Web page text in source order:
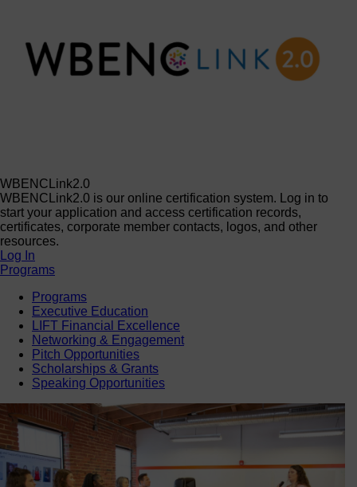
WBENCLink2.0
WBENCLink2.0 is our online certification system. Log in to
start your application and access certification records,
certificates, corporate member contacts, logos, and other
resources.
Log In
Programs
Programs
Executive Education
LIFT Financial Excellence
Networking & Engagement
Pitch Opportunities
Scholarships & Grants
Speaking Opportunities